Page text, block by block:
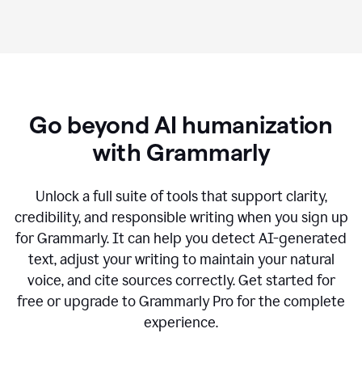
Go beyond AI humanization
with Grammarly
Unlock a full suite of tools that support clarity,
credibility, and responsible writing when you sign up
for Grammarly. It can help you detect AI-generated
text, adjust your writing to maintain your natural
voice, and cite sources correctly. Get started for
free or upgrade to Grammarly Pro for the complete
experience.